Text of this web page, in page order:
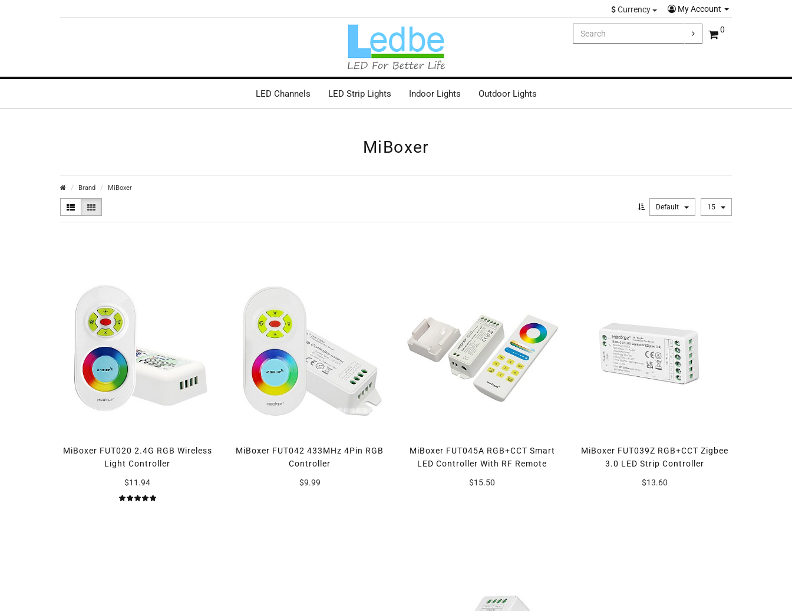
My Account
$Currency
0
LED Channels LED Strip Lights Indoor Lights Outdoor Lights
MiBoxer
Brand MiBoxer
Default 15
MiBoxer FUT020 2.4G RGB Wireless
Light Controller
$11.94
MiBoxer FUT042 433MHz 4Pin RGB
Controller
$9.99
MiBoxer FUT045A RGB+CCT Smart
LED Controller With RF Remote
$15.50
MiBoxer FUT039Z RGB+CCT Zigbee
3.0 LED Strip Controller
$13.60